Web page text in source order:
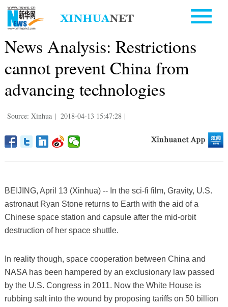
News Analysis: Restrictions
cannot prevent China from
advancing technologies
Source: Xinhua | 2018-04-13 15:47:28 |
BEIJING, April 13 (Xinhua) -- In the sci-fi film, Gravity, U.S.
astronaut Ryan Stone returns to Earth with the aid of a
Chinese space station and capsule after the mid-orbit
destruction of her space shuttle.
In reality though, space cooperation between China and
NASA has been hampered by an exclusionary law passed
by the U.S. Congress in 2011. Now the White House is
rubbing salt into the wound by proposing tariffs on 50 billion